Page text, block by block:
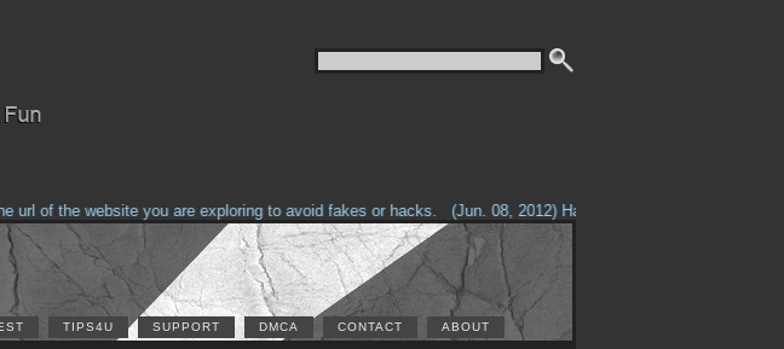
of the website you are exploring to avoid fakes or hacks. (Jun. 08, 2012) Having problems with our site?
TIPS4U SUPPORT DMCA CONTACT ABOUT